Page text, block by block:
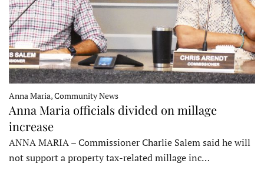
Anna Maria, Community News
Anna Maria officials divided on millage
increase
ANNA MARIA – Commissioner Charlie Salem said he will
not support a property tax-related millage inc…